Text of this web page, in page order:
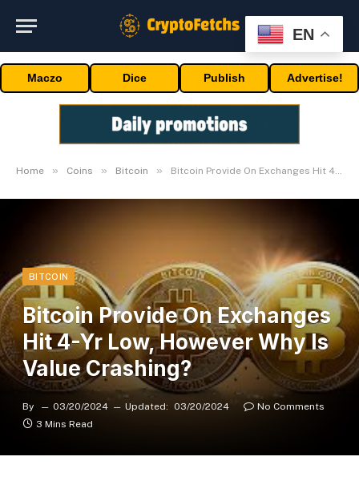
Maczo Dice Publish Advertise!
Home » Coins » Bitcoin » Bitcoin Provide On Exchanges Hit 4-Yr Low, However Why Is Value Crashing?
BITCOIN
Bitcoin Provide On Exchanges
Hit 4-Yr Low, However Why Is
Value Crashing?
By 03/20/2024 Updated: 03/20/2024
No Comments
3 Mins Read
EN